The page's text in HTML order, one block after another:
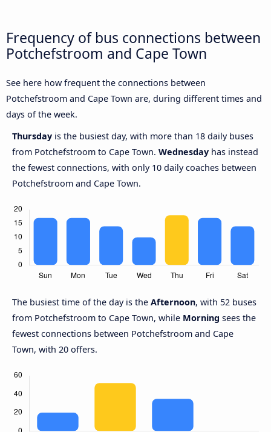
Frequency of bus connections between
Potchefstroom and Cape Town
See here how frequent the connections between
Potchefstroom and Cape Town are, during different times and
days of the week.
Thursday is the busiest day, with more than 18 daily buses
from Potchefstroom to Cape Town. Wednesday has instead
the fewest connections, with only 10 daily coaches between
Potchefstroom and Cape Town.
The busiest time of the day is the Afternoon, with 52 buses
from Potchefstroom to Cape Town, while Morning sees the
fewest connections between Potchefstroom and Cape
Town, with 20 offers.